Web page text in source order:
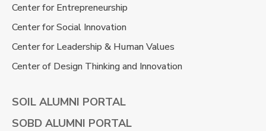
Center for Entrepreneurship
Center for Social Innovation
Center for Leadership & Human Values
Center of Design Thinking and Innovation
SOIL ALUMNI PORTAL
SOBD ALUMNI PORTAL